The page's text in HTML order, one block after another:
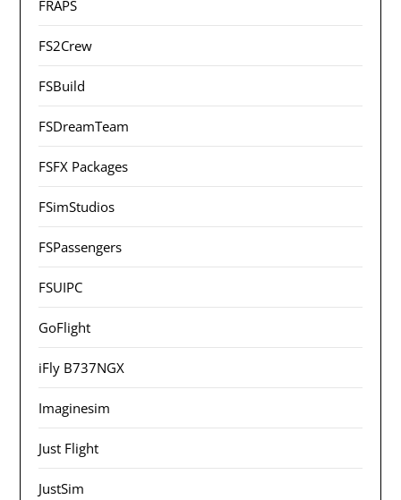
FRAPS
FS2Crew
FSBuild
FSDreamTeam
FSFX Packages
FSimStudios
FSPassengers
FSUIPC
GoFlight
iFly B737NGX
Imaginesim
Just Flight
JustSim